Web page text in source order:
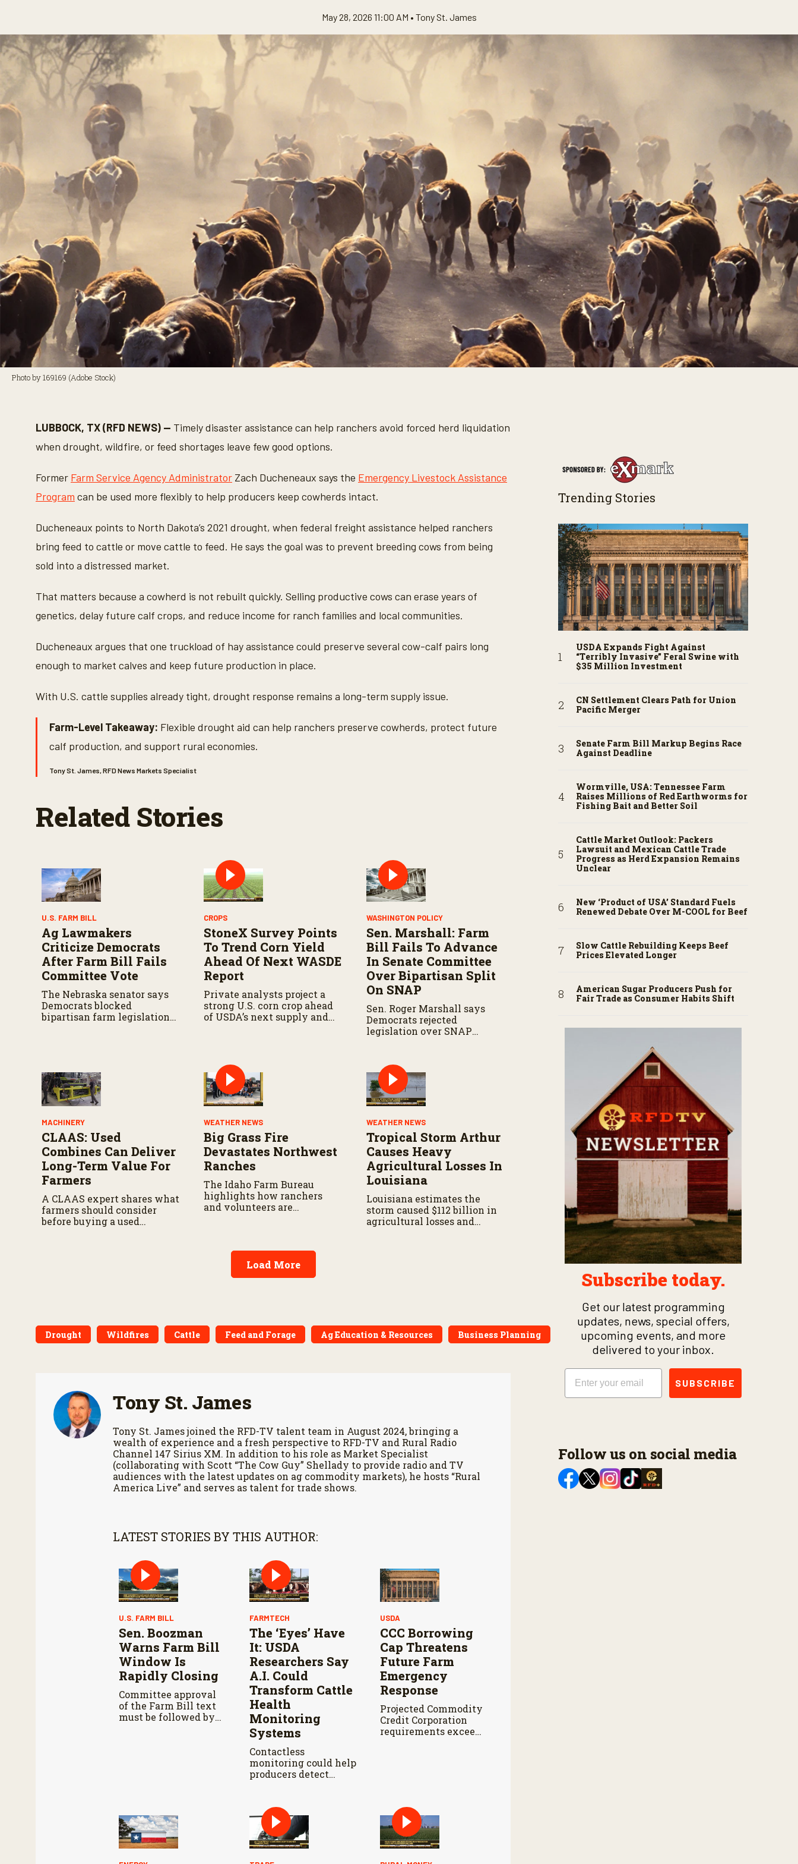
May 28, 2026 11:00 AM • Tony St. James
Photo by 169169 (Adobe Stock)
LUBBOCK, TX (RFD NEWS) — Timely disaster assistance can help ranchers avoid forced herd liquidation
when drought, wildfire, or feed shortages leave few good options.
Former Farm Service Agency Administrator Zach Ducheneaux says the Emergency Livestock Assistance
Program can be used more flexibly to help producers keep cowherds intact.
Ducheneaux points to North Dakota’s 2021 drought, when federal freight assistance helped ranchers
bring feed to cattle or move cattle to feed. He says the goal was to prevent breeding cows from being
sold into a distressed market.
That matters because a cowherd is not rebuilt quickly. Selling productive cows can erase years of
genetics, delay future calf crops, and reduce income for ranch families and local communities.
Ducheneaux argues that one truckload of hay assistance could preserve several cow-calf pairs long
enough to market calves and keep future production in place.
With U.S. cattle supplies already tight, drought response remains a long-term supply issue.
Farm-Level Takeaway: Flexible drought aid can help ranchers preserve cowherds, protect future
calf production, and support rural economies.
Tony St. James, RFD News Markets Specialist
Related Stories
U.S. FARM BILL
Ag Lawmakers
Criticize Democrats
After Farm Bill Fails
Committee Vote
The Nebraska senator says
Democrats blocked
bipartisan farm legislation
CROPS
StoneX Survey Points
To Trend Corn Yield
Ahead Of Next WASDE
Report
Private analysts project a
strong U.S. corn crop ahead
of USDA’s next supply and
WASHINGTON POLICY
Sen. Marshall: Farm
Bill Fails To Advance
In Senate Committee
Over Bipartisan Split
On SNAP
Sen. Roger Marshall says
Democrats rejected
legislation over SNAP
MACHINERY
CLAAS: Used
Combines Can Deliver
Long-Term Value For
Farmers
A CLAAS expert shares what
farmers should consider
before buying a used
WEATHER NEWS
Big Grass Fire
Devastates Northwest
Ranches
The Idaho Farm Bureau
highlights how ranchers
and volunteers are
WEATHER NEWS
Tropical Storm Arthur
Causes Heavy
Agricultural Losses In
Louisiana
Louisiana estimates the
storm caused $112 billion in
agricultural losses and
Load More
Drought Wildfires Cattle Feed and Forage Ag Education & Resources Business Planning
Tony St. James
Tony St. James joined the RFD-TV talent team in August 2024, bringing a
wealth of experience and a fresh perspective to RFD-TV and Rural Radio
Channel 147 Sirius XM. In addition to his role as Market Specialist
(collaborating with Scott “The Cow Guy” Shellady to provide radio and TV
audiences with the latest updates on ag commodity markets), he hosts “Rural
America Live” and serves as talent for trade shows.
LATEST STORIES BY THIS AUTHOR:
U.S. FARM BILL
Sen. Boozman
Warns Farm Bill
Window Is
Rapidly Closing
Committee approval
of the Farm Bill text
must be followed by
FARMTECH
The ‘Eyes’ Have
It: USDA
Researchers Say
A.I. Could
Transform Cattle
Health
Monitoring
Systems
Contactless
monitoring could help
producers detect
while reducing labor
and treatment delays,
according to new
research by the USDA
USDA
CCC Borrowing
Cap Threatens
Future Farm
Emergency
Response
Projected Commodity
Credit Corporation
requirements exceed
Trending Stories
USDA Expands Fight Against
“Terribly Invasive” Feral Swine with
$35 Million Investment
CN Settlement Clears Path for Union
Pacific Merger
Senate Farm Bill Markup Begins Race
Against Deadline
Wormville, USA: Tennessee Farm
Raises Millions of Red Earthworms for
Fishing Bait and Better Soil
Cattle Market Outlook: Packers
Lawsuit and Mexican Cattle Trade
Progress as Herd Expansion Remains
Unclear
New ‘Product of USA’ Standard Fuels
Renewed Debate Over M-COOL for Beef
Slow Cattle Rebuilding Keeps Beef
Prices Elevated Longer
American Sugar Producers Push for
Fair Trade as Consumer Habits Shift
Subscribe today.
Get our latest programming
updates, news, special offers,
upcoming events, and more
delivered to your inbox.
Email
SUBSCRIBE
Follow us on social media